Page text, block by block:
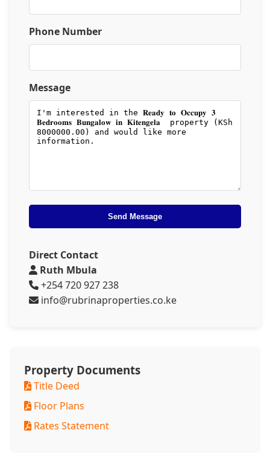
Phone Number
Message
Send Message
Direct Contact
Ruth Mbula
+254 720 927 238
info@rubrinaproperties.co.ke
Property Documents
Title Deed
Floor Plans
Rates Statement